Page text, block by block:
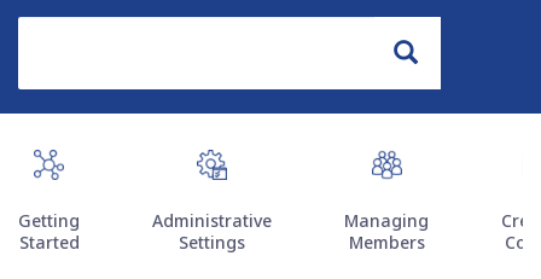
Search
Getting
Started
Administrative
Settings
Managing
Members